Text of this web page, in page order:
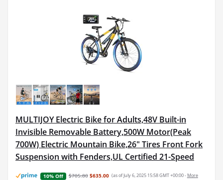
MULTIJOY Electric Bike for Adults,48V Built-in
Invisible Removable Battery,500W Motor(Peak
700W) Electric Mountain Bike,26" Tires Front Fork
Suspension with Fenders,UL Certified 21-Speed
10% Off $705.80 $635.00 (as of July 6, 2025 15:58 GMT +00:00 - More